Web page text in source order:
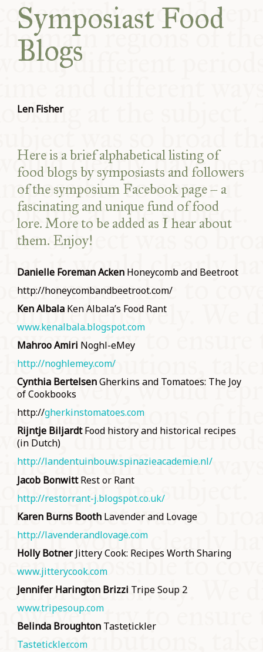
Symposiast Food
Blogs
Len Fisher
Here is a brief alphabetical listing of
food blogs by symposiasts and followers
of the symposium Facebook page – a
fascinating and unique fund of food
lore. More to be added as I hear about
them. Enjoy!
Danielle Foreman Acken Honeycomb and Beetroot
http://honeycombandbeetroot.com/
Ken AlbalaKen Albala’s Food Rant
www.kenalbala.blogspot.com
Mahroo Amiri Noghl-eMey
http://noghlemey.com/
Cynthia BertelsenGherkins and Tomatoes: The Joy
of Cookbooks
http://gherkinstomatoes.com
Rijntje BiljardtFood history and historical recipes
(in Dutch)
http://landentuinbouw.spinazieacademie.nl/
Jacob BonwittRest or Rant
http://restorrant-j.blogspot.co.uk/
Karen Burns BoothLavender and Lovage
http://lavenderandlovage.com
Holly BotnerJittery Cook: Recipes Worth Sharing
www.jitterycook.com
Jennifer Harington Brizzi Tripe Soup 2
www.tripesoup.com
Belinda Broughton Tastetickler
Tastetickler.com